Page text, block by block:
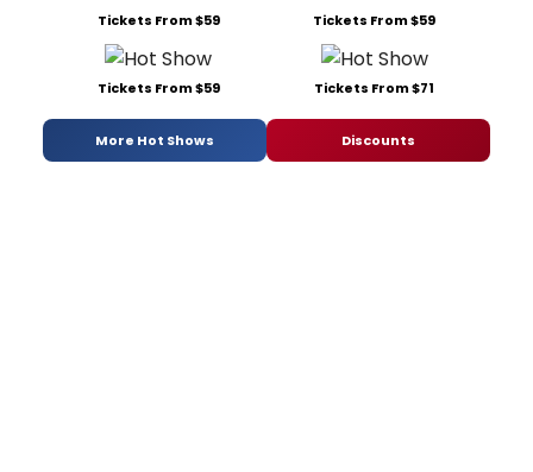
Tickets From $59 Tickets From $59
Tickets From $59 Tickets From $71
More Hot Shows Discounts